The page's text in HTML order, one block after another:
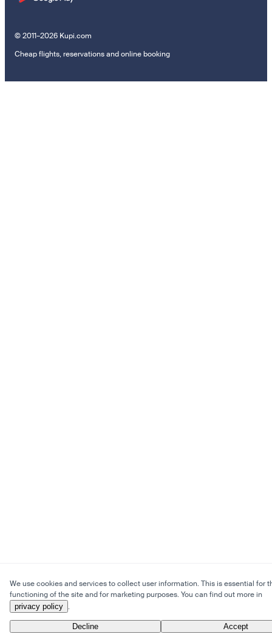
© 2011–2026 Kupi.com
Cheap flights, reservations and online booking
We use cookies and services to collect user information. This is essential for
functioning of the site and for marketing purposes. You can find out more in
privacy policy .
Decline Accept